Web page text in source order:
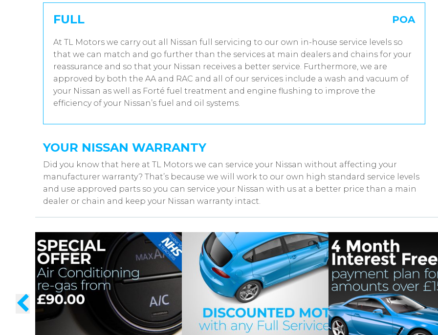
FULL POA
At TL Motors we carry out all Nissan full servicing to our own in-house service levels so
that we can match and go further than the services at main dealers and chains for your
reassurance and so that your Nissan receives a better service. Furthermore, we are
approved by both the AA and RAC and all of our services include a wash and vacuum of
your Nissan as well as Forté fuel treatment and engine flushing to improve the
efficiency of your Nissan’s fuel and oil systems.
YOUR NISSAN WARRANTY
Did you know that here at TL Motors we can service your Nissan without affecting your
manufacturer warranty? That’s because we will work to our own high standard service levels
and use approved parts so you can service your Nissan with us at a better price than a main
dealer or chain and keep your Nissan warranty intact.